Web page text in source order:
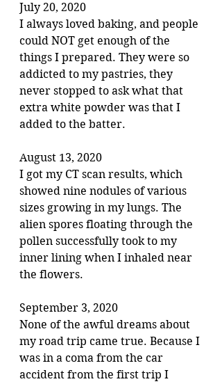
July 20, 2020
I always loved baking, and people
could NOT get enough of the
things I prepared. They were so
addicted to my pastries, they
never stopped to ask what that
extra white powder was that I
added to the batter.
August 13, 2020
I got my CT scan results, which
showed nine nodules of various
sizes growing in my lungs. The
alien spores floating through the
pollen successfully took to my
inner lining when I inhaled near
the flowers.
September 3, 2020
None of the awful dreams about
my road trip came true. Because I
was in a coma from the car
accident from the first trip I